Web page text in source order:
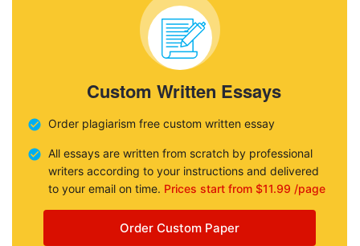
Custom Written Essays
Order plagiarism free custom written essay
All essays are written from scratch by professional
writers according to your instructions and delivered
to your email on time. Prices start from $11.99 /page
Order Custom Paper